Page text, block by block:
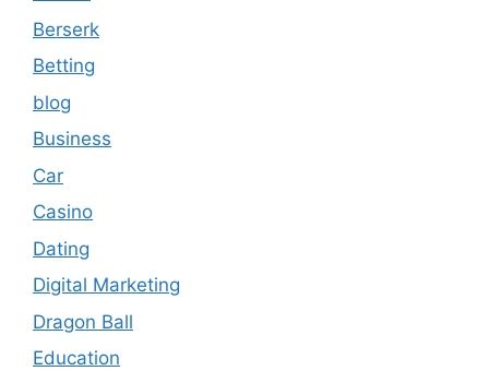
Berserk
Betting
blog
Business
Car
Casino
Dating
Digital Marketing
Dragon Ball
Education